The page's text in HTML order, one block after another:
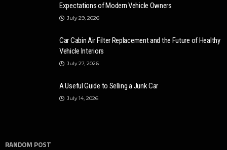
Expectations of Modern Vehicle Owners
July 29, 2026
Car Cabin Air Filter Replacement and the Future of Healthy
Vehicle Interiors
July 27, 2026
A Useful Guide to Selling a Junk Car
July 14, 2026
RANDOM POST